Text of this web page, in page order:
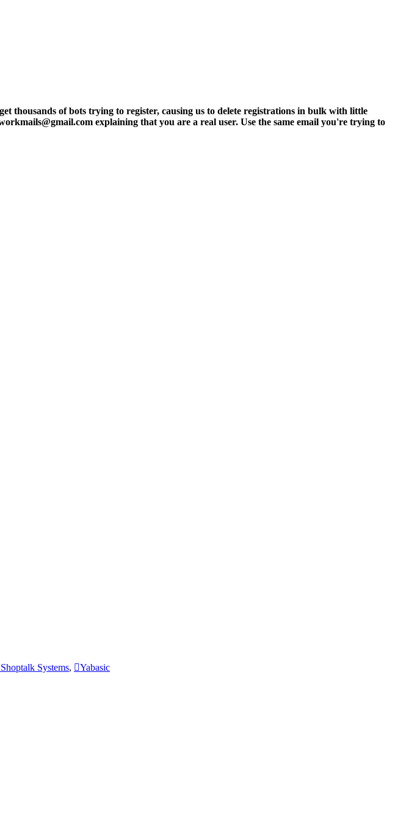
of bots trying to register, causing us to delete registrations in bulk with little
explaining that you are a real user. Use the same email you're trying to
Shoptalk Systems,
Yabasic